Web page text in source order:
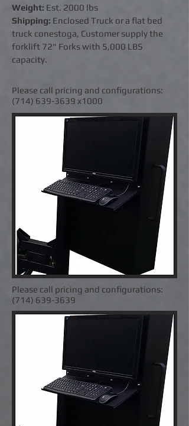
Weight: Est. 2000 lbs
Shipping: Enclosed Truck or a flat bed
truck conestoga, Customer supply the
forklift 72" Forks with 5,000 LBS
capacity.
Please call pricing and configurations:
(714) 639-3639 x1000
Please call pricing and configurations:
(714) 639-3639